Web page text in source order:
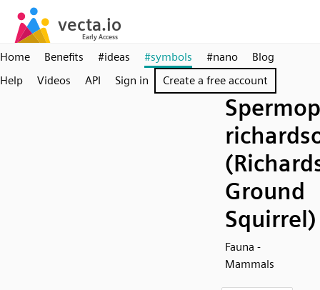
Home Benefits #ideas #symbols #nano
Blog
Help
Videos API Sign in Create a free account
Ground
Squirrel)
Fauna -
Mammals